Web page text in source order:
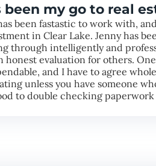
been my go to real
been fastastic to work with,
in Clear Lake. Jenny has
through intelligently and
honest evaluation for others.
and I have to agree
unless you have someone
to double checking